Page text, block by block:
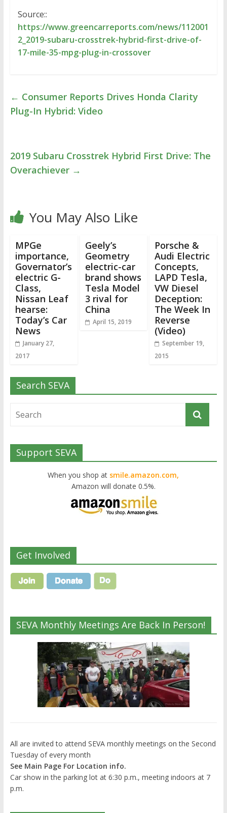
Source::
https://www.greencarreports.com/news/112001
2_2019-subaru-crosstrek-hybrid-first-drive-of-
17-mile-35-mpg-plug-in-crossover
← Consumer Reports Drives Honda Clarity
Plug-In Hybrid: Video
2019 Subaru Crosstrek Hybrid First Drive: The
Overachiever →
You May Also Like
MPGe
importance,
Governator’s
electric G-
Class,
Nissan Leaf
hearse:
Today’s Car
News
January 27,
2017
Geely’s
Geometry
electric-car
brand shows
Tesla Model
3 rival for
China
April 15, 2019
Porsche &
Audi Electric
Concepts,
LAPD Tesla,
VW Diesel
Deception:
The Week In
Reverse
(Video)
September 19,
2015
Search SEVA
Support SEVA
When you shop at smile.amazon.com,
Amazon will donate 0.5%.
Get Involved
SEVA Monthly Meetings Are Back In Person!
All are invited to attend SEVA monthly meetings on the Second
Tuesday of every month
See Main Page For Location info.
Car show in the parking lot at 6:30 p.m., meeting indoors at 7
p.m.